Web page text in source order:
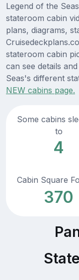
Legend of the
stateroom cabin
plans, diagrams,
stateroom cabin
can see details
Seas's different
NEW cabins page.
Some cabins
to
4
Cabin Square
370